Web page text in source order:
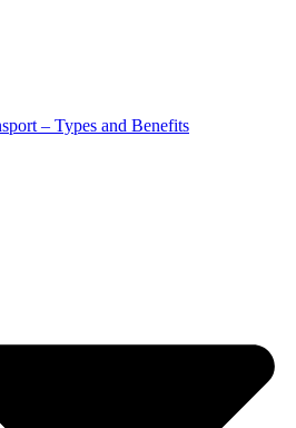
– Types and Benefits